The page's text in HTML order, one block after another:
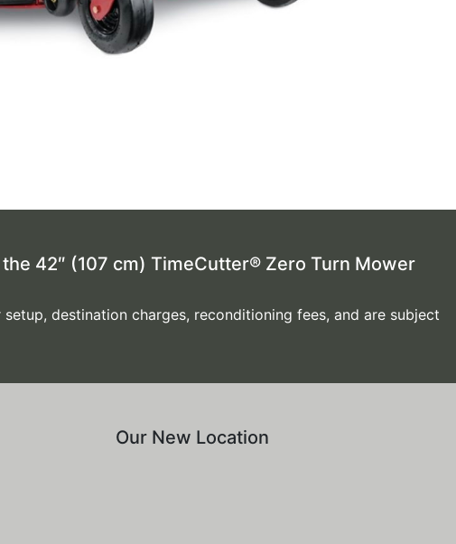
42″ (107 cm) TimeCutter® Zero Turn Mower
destination charges, reconditioning fees, and are subject
Our New Location